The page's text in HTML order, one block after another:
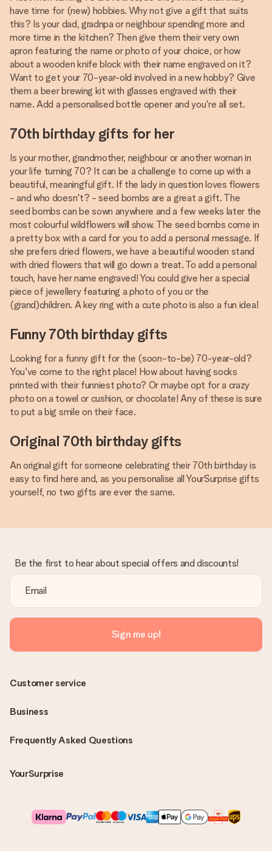
have time for (new) hobbies. Why not give a gift that suits
this? Is your dad, gradnpa or neighbour spending more and
more time in the kitchen? Then give them their very own
apron featuring the name or photo of your choice, or how
about a wooden knife block with their name engraved on it?
Want to get your 70-year-old involved in a new hobby? Give
them a beer brewing kit with glasses engraved with their
name. Add a personalised bottle opener and you're all set.
70th birthday gifts for her
Is your mother, grandmother, neighbour or another woman in
your life turning 70? It can be a challenge to come up with a
beautiful, meaningful gift. If the lady in question loves flowers
- and who doesn't? - seed bombs are a great a gift. The
seed bombs can be sown anywhere and a few weeks later the
most colourful wildflowers will show. The seed bombs come in
a pretty box with a card for you to add a personal message. If
she prefers dried flowers, we have a beautiful wooden stand
with dried flowers that will go down a treat. To add a personal
touch, have her name engraved! You could give her a special
piece of jewellery featuring a photo of you or the
(grand)children. A key ring with a cute photo is also a fun idea!
Funny 70th birthday gifts
Looking for a funny gift for the (soon-to-be) 70-year-old?
You've come to the right place! How about having socks
printed with their funniest photo? Or maybe opt for a crazy
photo on a towel or cushion, or chocolate! Any of these is sure
to put a big smile on their face.
Original 70th birthday gifts
An original gift for someone celebrating their 70th birthday is
easy to find here and, as you personalise all YourSurprise gifts
yourself, no two gifts are ever the same.
Be the first to hear about special offers and discounts!
Sign me up!
Frequently Asked Questions
YourSurprise
Customer service
Business